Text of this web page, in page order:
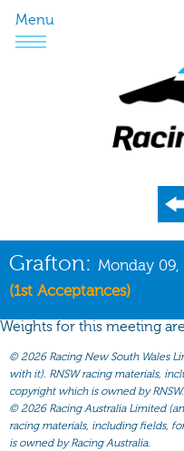
Menu
Program
Nominations
Weights
Recent Form
All Form
Gear
Grafton: Monday
(1st Acceptances)
Weights for this meeting
©2026 Racing New South Wales
with it). RNSW racing materials,
copyright which is owned by RNSW.
©2026 Racing Australia Limited
racing materials, including fields,
is owned by Racing Australia.